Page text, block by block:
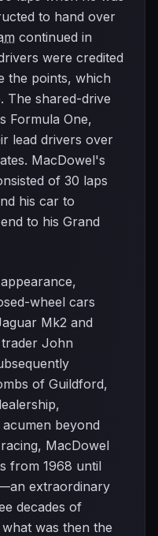
to hand over
continued in
were credited
the points, which
The shared-drive
Formula One,
lead drivers over
MacDowel's
of 30 laps
his car to
to his Grand
wheel cars
Mk2 and
John
of Guildford,
beyond
MacDowel
from 1968 until
extraordinary
decades of
was then the